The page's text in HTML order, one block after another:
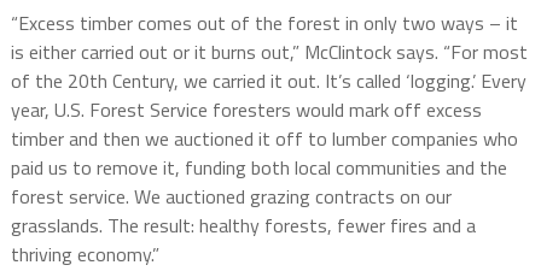
“Excess timber comes out of the forest in only two ways – it
is either carried out or it burns out,” McClintock says. “For most
of the 20th Century, we carried it out. It’s called ‘logging.’ Every
year, U.S. Forest Service foresters would mark off excess
timber and then we auctioned it off to lumber companies who
paid us to remove it, funding both local communities and the
forest service. We auctioned grazing contracts on our
grasslands. The result: healthy forests, fewer fires and a
thriving economy.”